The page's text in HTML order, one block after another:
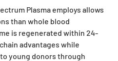
Plasma employs allows
than whole blood
is regenerated within 24-
advantages while
young donors through